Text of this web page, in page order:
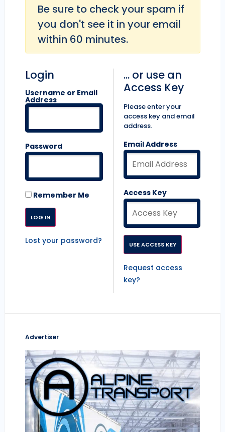
Be sure to check your spam if
you don't see it in your email
within 60 minutes.
Login
Username or Email
Address
Password
Remember Me
Lost your password?
... or use an
Access Key
Please enter your
access key and email
address.
Email Address
Access Key
Request access
key?
Advertiser